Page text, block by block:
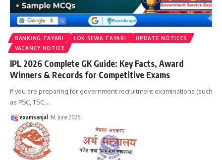
BANKING TAYARI LOK SEWA TAYARI
UPDATE NOTICES
VACANCY NOTICE
IPL 2026 Complete GK Guide: Key Facts, Award
Winners & Records for Competitive Exams
If you are preparing for government recruitment examinations (such
as PSC, TSC, …
examsanjal 1st June 2026